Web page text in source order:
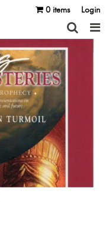
0 items Login